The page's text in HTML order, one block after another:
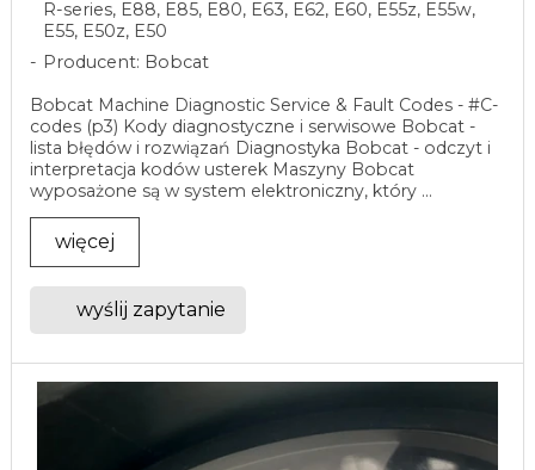
R-series, E88, E85, E80, E63, E62, E60, E55z, E55w,
E55, E50z, E50
Producent: Bobcat
Bobcat Machine Diagnostic Service & Fault Codes - #C-
codes (p3) Kody diagnostyczne i serwisowe Bobcat -
lista błędów i rozwiązań Diagnostyka Bobcat - odczyt i
interpretacja kodów usterek Maszyny Bobcat
wyposażone są w system elektroniczny, który ...
więcej
wyślij zapytanie